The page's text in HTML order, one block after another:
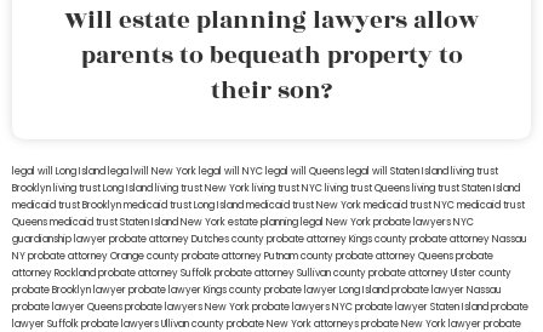
Will estate planning lawyers allow
parents to bequeath property to
their son?
legal will Long Island lega lwill New York legal will NYC legal will Queens legal will Staten Island living trust
Brooklyn living trust Long Island living trust New York living trust NYC living trust Queens living trust Staten Island
medicaid trust Brooklynmedicaid trust Long Islandmedicaid trust New Yorkmedicaid trust NYCmedicaid trust
Queensmedicaid trust Staten IslandNew York estate planning legal New York probate lawyersNYC
guardianship lawyerprobate attorney Dutches countyprobate attorney Kings countyprobate attorney Nassau
NYprobate attorney Orange countyprobate attorney Putnam countyprobate attorney Queensprobate
attorney Rocklandprobate attorney Suffolkprobate attorney Sullivan countyprobate attorney Ulster county
probate Brooklyn lawyerprobate lawyer Kings countyprobate lawyer Long Islandprobate lawyer Nassau
probate lawyer Queensprobate lawyers New Yorkprobate lawyers NYCprobate lawyer Staten Islandprobate
lawyer Suffolkprobate lawyers Ullivan countyprobate New York attorneysprobate New York lawyerprobate